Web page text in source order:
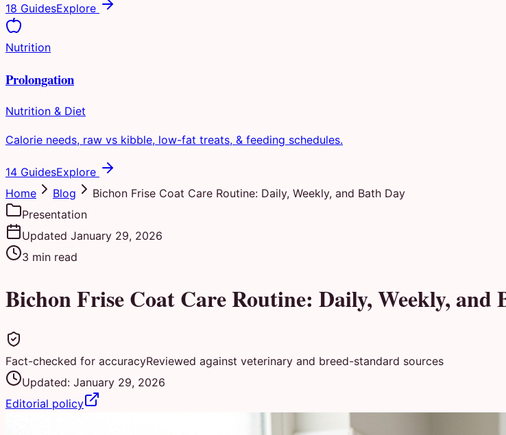
18 GuidesExplore
Nutrition
Prolongation
Nutrition & Diet
Calorie needs, raw vs kibble, low-fat treats, & feeding schedules.
14 GuidesExplore
Home
Blog
Bichon Frise Coat Care Routine: Daily, Weekly, and Bath Day
Presentation
Updated January 29, 2026
3 min read
Bichon Frise Coat Care Routine: Daily, Weekly, and
Fact-checked for accuracyReviewed against veterinary and breed-standard sources
Updated: January 29, 2026
Editorial policy